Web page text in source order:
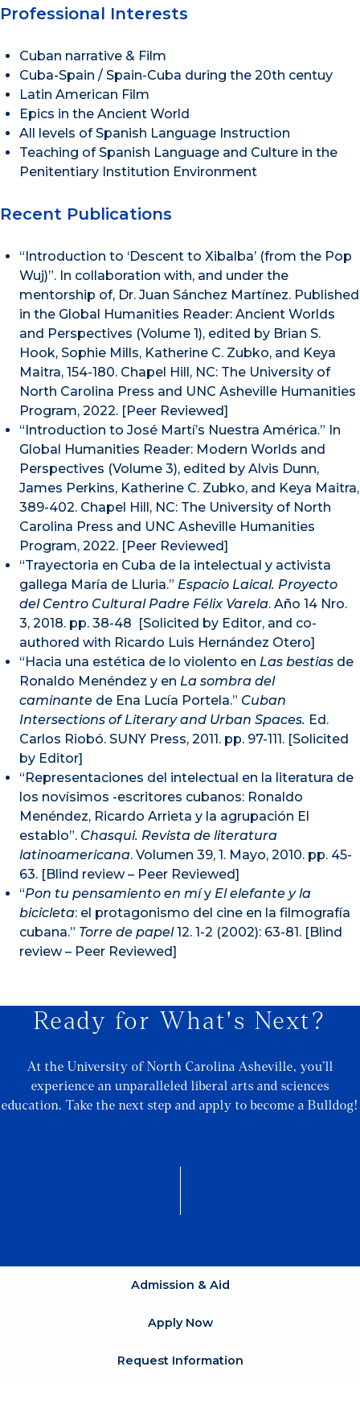
Professional Interests
Cuban narrative & Film
Cuba-Spain / Spain-Cuba during the 20th centuy
Latin American Film
Epics in the Ancient World
All levels of Spanish Language Instruction
Teaching of Spanish Language and Culture in the
Penitentiary Institution Environment
Recent Publications
“Introduction to ‘Descent to Xibalba’ (from the Pop
Wuj)”. In collaboration with, and under the
mentorship of, Dr. Juan Sánchez Martínez. Published
in the Global Humanities Reader: Ancient Worlds
and Perspectives (Volume 1), edited by Brian S.
Hook, Sophie Mills, Katherine C. Zubko, and Keya
Maitra, 154-180. Chapel Hill, NC: The University of
North Carolina Press and UNC Asheville Humanities
Program, 2022. [Peer Reviewed]
“Introduction to José Martí’s Nuestra América.” In
Global Humanities Reader: Modern Worlds and
Perspectives (Volume 3), edited by Alvis Dunn,
James Perkins, Katherine C. Zubko, and Keya Maitra,
389-402. Chapel Hill, NC: The University of North
Carolina Press and UNC Asheville Humanities
Program, 2022. [Peer Reviewed]
“Trayectoria en Cuba de la intelectual y activista
gallega María de Lluria.” Espacio Laical. Proyecto
del Centro Cultural Padre Félix Varela. Año 14 Nro.
3, 2018. pp. 38-48 [Solicited by Editor, and co-
authored with Ricardo Luis Hernández Otero]
“Hacia una estética de lo violento en Las bestias de
Ronaldo Menéndez y en La sombra del
caminante de Ena Lucía Portela.” Cuban
Intersections of Literary and Urban Spaces. Ed.
Carlos Riobó. SUNY Press, 2011. pp. 97-111. [Solicited
by Editor]
“Representaciones del intelectual en la literatura de
los novísimos -escritores cubanos: Ronaldo
Menéndez, Ricardo Arrieta y la agrupación El
establo”. Chasqui. Revista de literatura
latinoamericana. Volumen 39, 1. Mayo, 2010. pp. 45-
63. [Blind review – Peer Reviewed]
“Pon tu pensamiento en míy El elefante y la
bicicleta: el protagonismo del cine en la filmografía
cubana.” Torre de papel12. 1-2 (2002): 63-81. [Blind
review – Peer Reviewed]
Ready for What's Next?
At the University of North Carolina Asheville, you’ll
experience an unparalleled liberal arts and sciences
education. Take the next step and apply to become a Bulldog!
Admission & Aid
Apply Now
Request Information